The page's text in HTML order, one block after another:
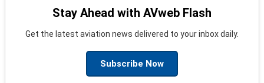
Stay Ahead with AVweb Flash
Get the latest aviation news delivered to your inbox daily.
Subscribe Now